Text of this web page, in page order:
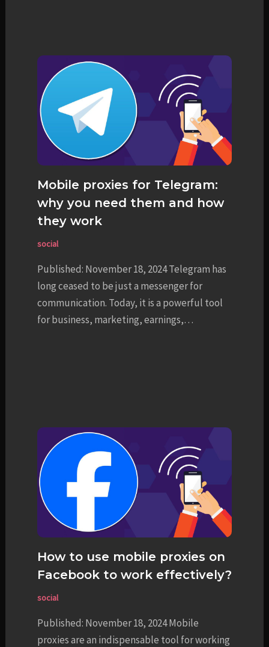
Mobile proxies for Telegram:
why you need them and how
they work
social
Published: November 18, 2024 Telegram has
long ceased to be just a messenger for
communication. Today, it is a powerful tool
for business, marketing, earnings,…
How to use mobile proxies on
Facebook to work effectively?
social
Published: November 18, 2024 Mobile
proxies are an indispensable tool for working